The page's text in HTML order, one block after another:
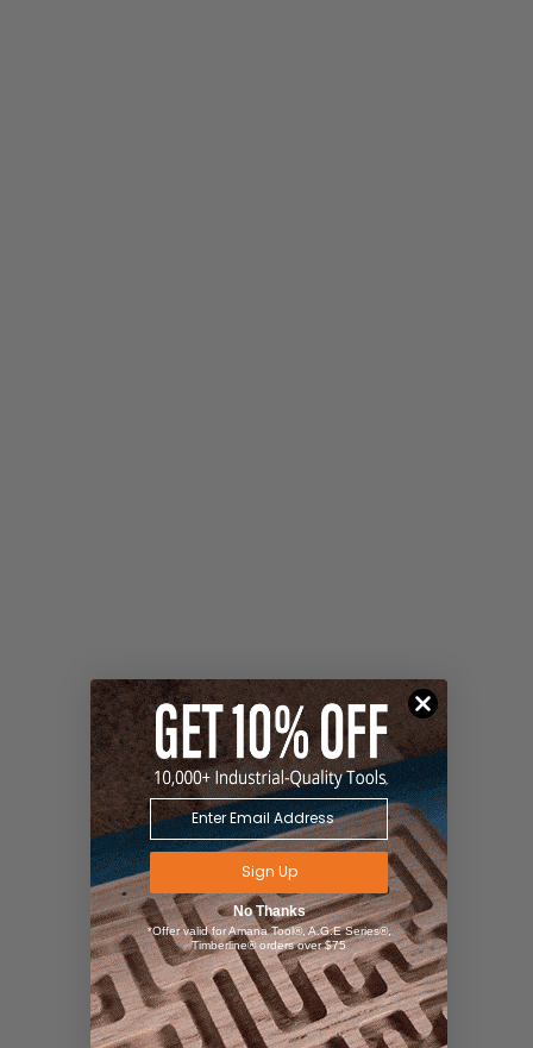
Sign Up
No Thanks
*Offer valid for Amana Tool®, A.G.E Series®,
Timberline® orders over $75